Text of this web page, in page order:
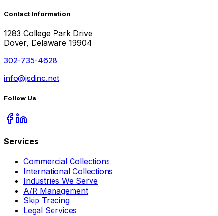
Contact Information
1283 College Park Drive
Dover, Delaware 19904
302-735-4628
info@jsdinc.net
Follow Us
Services
Commercial Collections
International Collections
Industries We Serve
A/R Management
Skip Tracing
Legal Services